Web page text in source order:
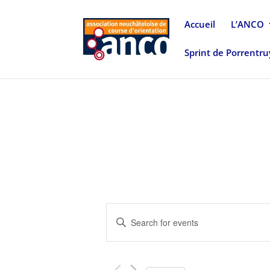
Accueil L’ANCO
Sprint de
Events
Search
and
Enter
Keyword.
Search